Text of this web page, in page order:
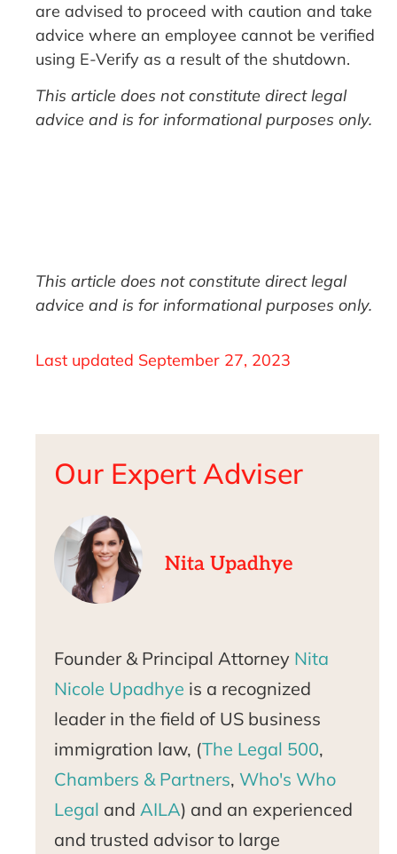
are advised to proceed with caution and take
advice where an employee cannot be verified
using E-Verify as a result of the shutdown.
This article does not constitute direct legal
advice and is for informational purposes only.
This article does not constitute direct legal
advice and is for informational purposes only.
Last updated September 27, 2023
Our Expert Adviser
Nita Upadhye
Founder & Principal Attorney Nita
Nicole Upadhye is a recognized
leader in the field of US business
immigration law, (The Legal 500,
Chambers & Partners, Who's Who
Legal and AILA) and an experienced
and trusted advisor to large